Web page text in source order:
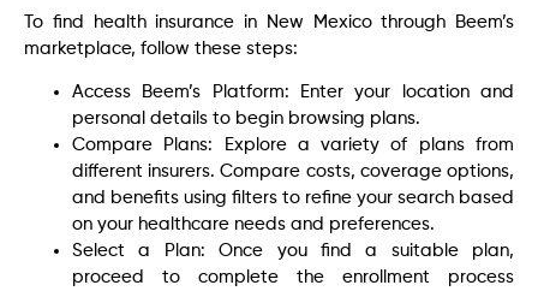
To find health insurance in New Mexico through Beem’s
marketplace, follow these steps:
Access Beem’s Platform: Enter your location and
personal details to begin browsing plans.
Compare Plans: Explore a variety of plans from
different insurers. Compare costs, coverage options,
and benefits using filters to refine your search based
on your healthcare needs and preferences.
Select a Plan: Once you find a suitable plan,
proceed to complete the enrollment process